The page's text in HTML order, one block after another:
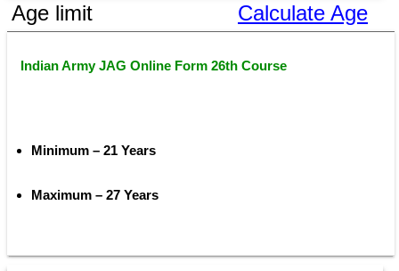
Age limit Calculate Age
Indian Army JAG Online Form 26th Course
Minimum – 21 Years
Maximum – 27 Years